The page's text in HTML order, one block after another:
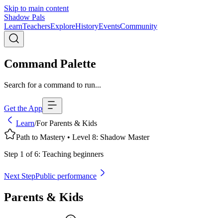
Skip to main content
Shadow Pals
LearnTeachersExploreHistoryEventsCommunity
Command Palette
Search for a command to run...
Get the App
Learn/For Parents & Kids
Path to Mastery • Level 8: Shadow Master
Step 1 of6: Teaching beginners
Next StepPublic performance
Parents & Kids